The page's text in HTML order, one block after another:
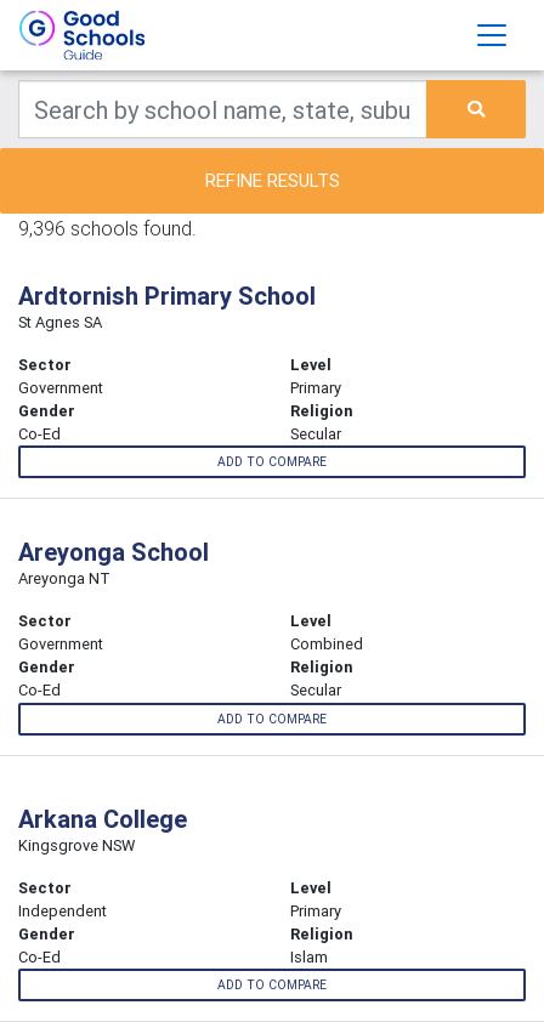
REFINE RESULTS
9,396 schools found.
Ardtornish Primary School
St Agnes SA
Sector
Government
Level
Primary
Gender
Co-Ed
Religion
Secular
ADD TO COMPARE
Areyonga School
Areyonga NT
Sector
Government
Level
Combined
Gender
Co-Ed
Religion
Secular
ADD TO COMPARE
Arkana College
Kingsgrove NSW
Sector
Independent
Level
Primary
Gender
Co-Ed
Religion
Islam
ADD TO COMPARE